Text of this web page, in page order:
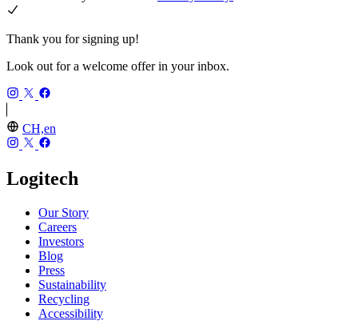
Thank you for signing up!
Look out for a welcome offer in your inbox.
CH,en
Logitech
Our Story
Careers
Investors
Blog
Press
Sustainability
Recycling
Accessibility